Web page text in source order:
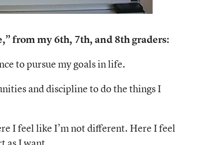
from my 6th, 7th, and 8th graders:
to pursue my goals in life.
and discipline to do the things I
I feel like I’m not different. Here I feel